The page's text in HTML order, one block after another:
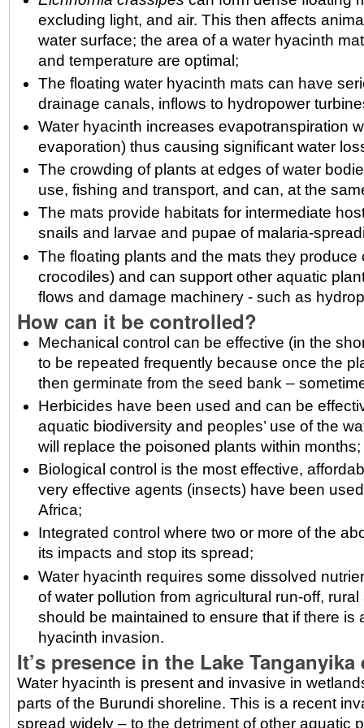
excluding light, and air. This then affects
water surface; the area of a water hyacinth
and temperature are optimal;
The floating water hyacinth mats can have
drainage canals, inflows to hydropower
Water hyacinth increases evapotranspiration
evaporation) thus causing significant water
The crowding of plants at edges of water
use, fishing and transport, and can, at the
The mats provide habitats for intermediate
snails and larvae and pupae of malaria-
The floating plants and the mats they
crocodiles) and can support other aquatic
flows and damage machinery - such as
How can it be controlled?
Mechanical control can be effective (in the
to be repeated frequently because once the
then germinate from the seed bank –
Herbicides have been used and can be
aquatic biodiversity and peoples’ use of the
will replace the poisoned plants within months;
Biological control is the most effective,
very effective agents (insects) have been
Africa;
Integrated control where two or more of the
its impacts and stop its spread;
Water hyacinth requires some dissolved
of water pollution from agricultural run-off,
should be maintained to ensure that if there is
hyacinth invasion.
It’s presence in the Lake
Water hyacinth is present and invasive in
parts of the Burundi shoreline. This is a recent
spread widely – to the detriment of other aquatic